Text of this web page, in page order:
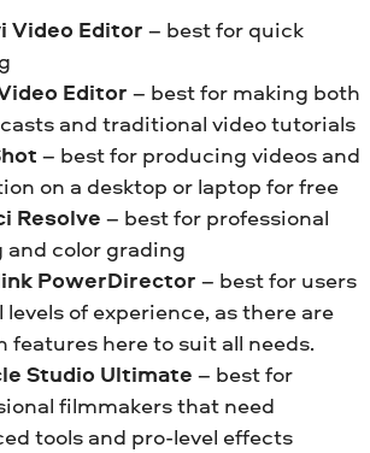
Video Editor – best for quick
Editor – best for making both
and traditional video tutorials
– best for producing videos and
on a desktop or laptop for free
Resolve – best for professional
color grading
PowerDirector– best for users
of experience, as there are
features here to suit all needs.
Studio Ultimate – best for
filmmakers that need
tools and pro-level effects